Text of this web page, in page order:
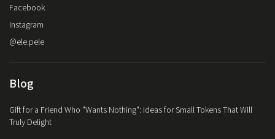
Facebook
Instagram
@ele.pele
Blog
Gift for a Friend Who "Wants Nothing": Ideas for Small Tokens That Will
Truly Delight